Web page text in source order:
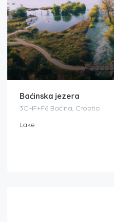
Baćinska jezera
3CHF+P6 Baćina, Croatia
Lake